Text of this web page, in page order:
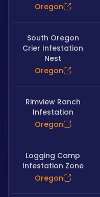
Oregon
South Oregon
Crier Infestation
Nest
Oregon
Rimview Ranch
Infestation
Oregon
Logging Camp
Infestation Zone
Oregon